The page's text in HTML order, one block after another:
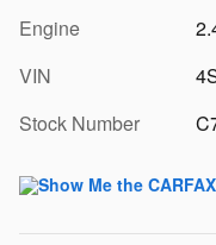
Engine
VIN
Stock Number